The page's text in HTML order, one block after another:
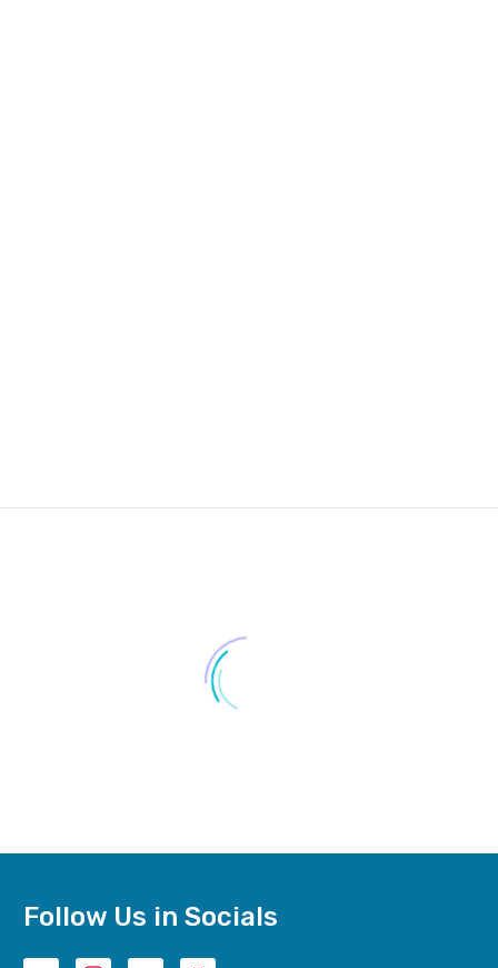
Follow Us in Socials